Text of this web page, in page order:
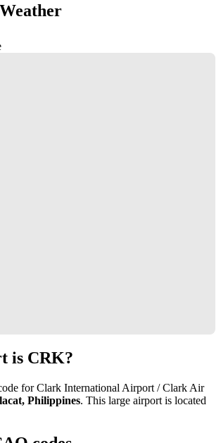
is CRK?
for Clark International Airport / Clark Air
Philippines. This large airport is located